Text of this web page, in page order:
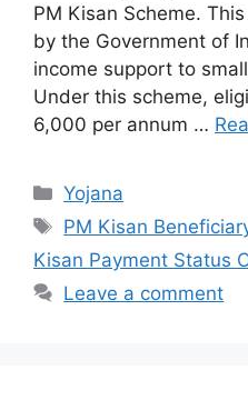
PM Kisan Scheme.
by the Government of
income support to
Under this scheme,
6,000 per annum …
Categories
Yojana
Tags
PM Kisan
Kisan Payment Status
Leave a comment